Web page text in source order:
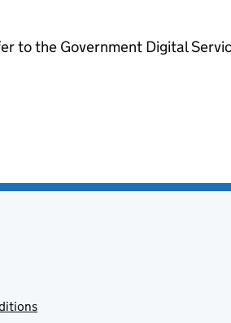
to the Government Digital